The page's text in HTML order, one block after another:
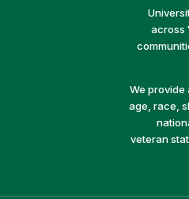
across
We
age, race,
veteran